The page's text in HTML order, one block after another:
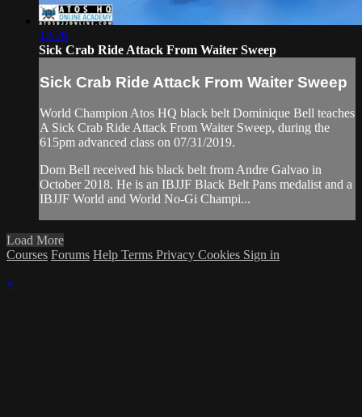
12:26
Sick Crab Ride Attack From Waiter Sweep
Sick Crab Ride Attack From Waiter Sweep
World Champion Atos HQ black belt Dominique Bell teaches
A Sick Crab Ride Attack From Waiter Sweep, during the
615pm advanced class on 07/31/2019.
Dom Bell received his black belt from Andre Galvao in
October 2018. He is an IBJJF Black Belt Pans medalist and a
IBJJF World and World No-Gi Champi...
Load More
Courses Forums Help Terms Privacy Cookies Sign in
×